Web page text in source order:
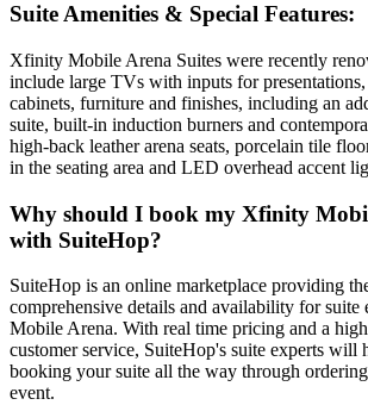
Suite Amenities & Special Features:
Xfinity Mobile Arena Suites were recently
include large TVs with inputs for
cabinets, furniture and finishes, including an
suite, built-in induction burners and
high-back leather arena seats, porcelain tile
in the seating area and LED overhead accent
Why should I book my Xfinity
with SuiteHop?
SuiteHop is an online marketplace providing
comprehensive details and availability for
Mobile Arena. With real time pricing and a
customer service, SuiteHop's suite experts will
booking your suite all the way through
event.